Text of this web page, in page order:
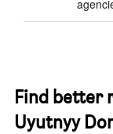
Find better
Uyutnyy